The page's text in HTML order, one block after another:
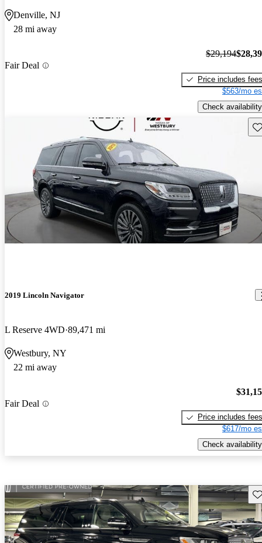
Denville, NJ
28 mi away
Fair Deal
$29,194
Price includes fees
$563/mo
Check availability
2019 Lincoln Navigator
L Reserve 4WD 89,471 mi
Westbury, NY
22 mi away
Fair Deal
Price includes fees
$617/mo
Check availability